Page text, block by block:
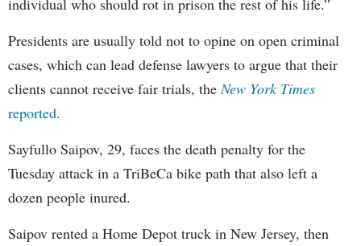
individual who should rot in prison the rest of his life.”
Presidents are usually told not to opine on open criminal
cases, which can lead defense lawyers to argue that their
clients cannot receive fair trials, theNew York Times
reported.
Sayfullo Saipov, 29, faces the death penalty for the
Tuesday attack in a TriBeCa bike path that also left a
dozen people inured.
Saipov rented a Home Depot truck in New Jersey, then